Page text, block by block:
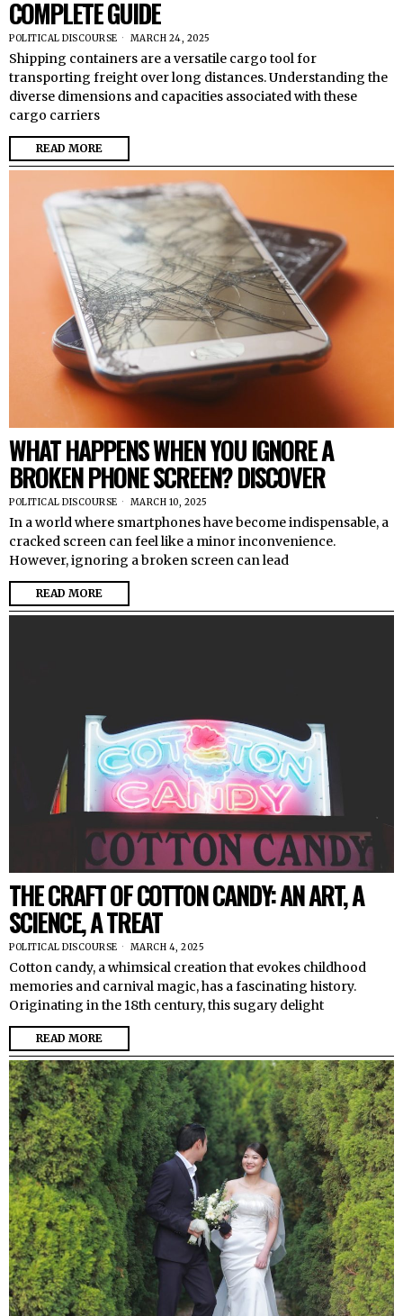
COMPLETE GUIDE
POLITICAL DISCOURSE MARCH 24, 2025
Shipping containers are a versatile cargo tool for
transporting freight over long distances. Understanding the
diverse dimensions and capacities associated with these
cargo carriers
READ MORE
WHAT HAPPENS WHEN YOU IGNORE A
BROKEN PHONE SCREEN? DISCOVER
POLITICAL DISCOURSE MARCH 10, 2025
In a world where smartphones have become indispensable, a
cracked screen can feel like a minor inconvenience.
However, ignoring a broken screen can lead
READ MORE
THE CRAFT OF COTTON CANDY: AN ART, A
SCIENCE, A TREAT
POLITICAL DISCOURSE MARCH 4, 2025
Cotton candy, a whimsical creation that evokes childhood
memories and carnival magic, has a fascinating history.
Originating in the 18th century, this sugary delight
READ MORE